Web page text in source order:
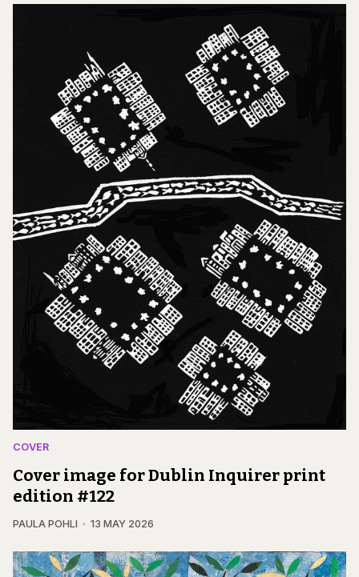
COVER
Cover image for Dublin Inquirer print
edition #122
PAULA POHLI 13 MAY 2026